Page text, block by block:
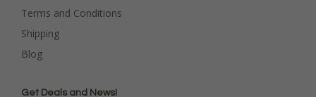
Terms and Conditions
Shipping
Blog
Get Deals and News!